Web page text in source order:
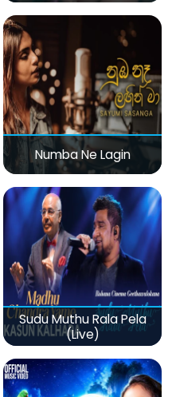
Numba Ne Lagin
Sudu Muthu Rala Pela
(Live)